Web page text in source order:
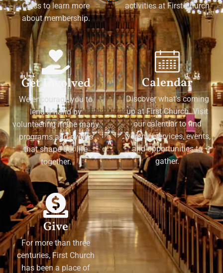
Class to learn more
about membership.
activities at First Church
Get Involved
We encourage you to
lend a hand by
volunteering in the many
programs and events
that shape our life
together.
Calendar
Discover what's coming
up at First Church. Visit
our calendar to find
worship services, events,
and opportunities to
gather.
Give
For more than three
centuries, First Church
has been a place of